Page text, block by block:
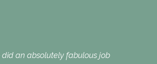
did an absolutely fabulous job